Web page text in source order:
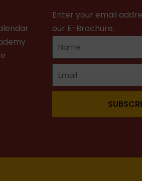
Enter your email
our E-Brochure.